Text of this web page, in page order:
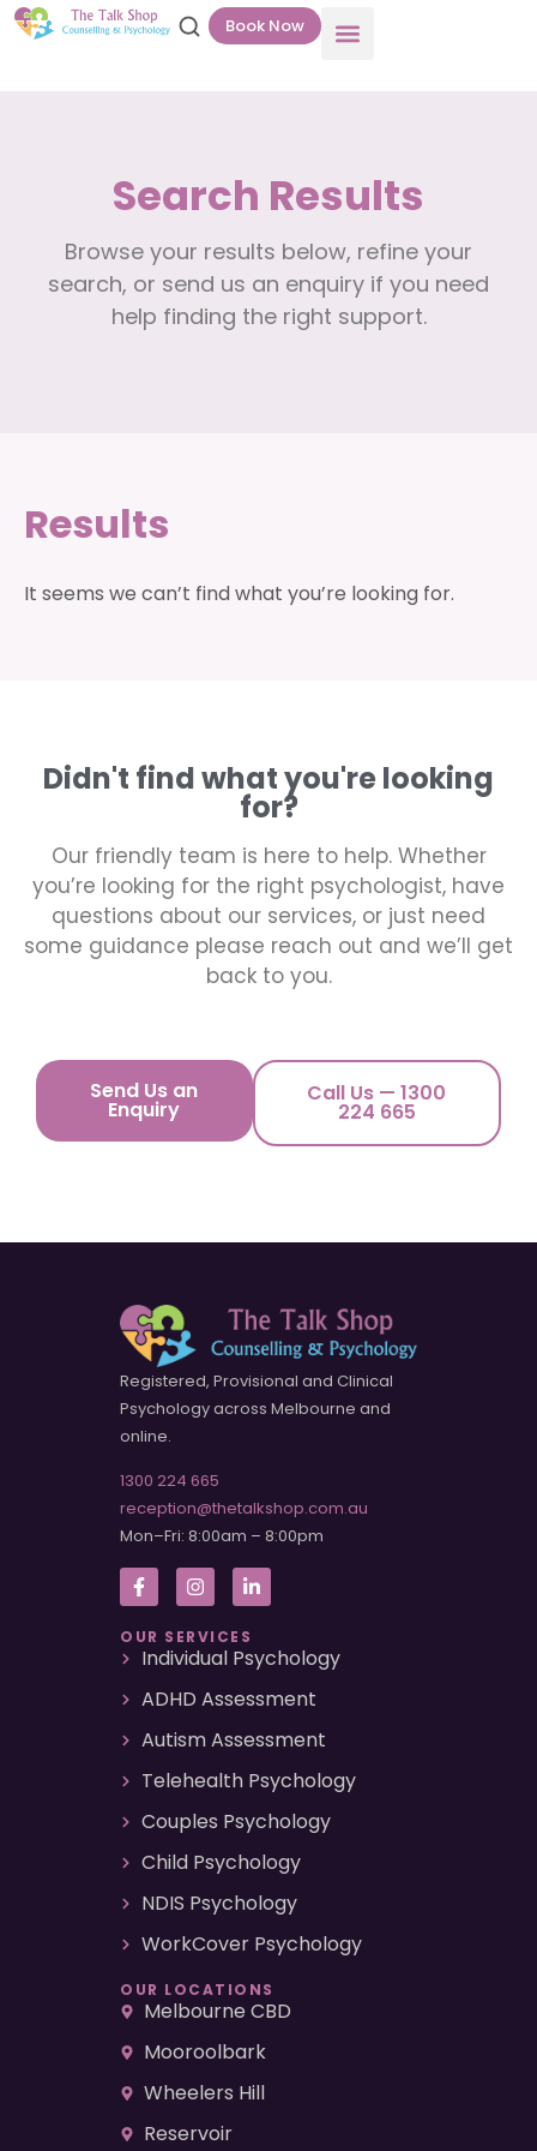
Book Now
Search Results
Browse your results below, refine your
search, or send us an enquiry if you need
help finding the right support.
Results
It seems we can’t find what you’re looking for.
Didn't find what you're looking
for?
Our friendly team is here to help. Whether
you’re looking for the right psychologist, have
questions about our services, or just need
some guidance please reach out and we’ll get
back to you.
Send Us an
Enquiry
Call Us — 1300
224 665
Registered, Provisional and Clinical
Psychology across Melbourne and
online.
1300 224 665
reception@thetalkshop.com.au
Mon–Fri: 8:00am – 8:00pm
OUR SERVICES
Individual Psychology
ADHD Assessment
Autism Assessment
Telehealth Psychology
Couples Psychology
Child Psychology
NDIS Psychology
WorkCover Psychology
OUR LOCATIONS
Melbourne CBD
Mooroolbark
Wheelers Hill
Reservoir